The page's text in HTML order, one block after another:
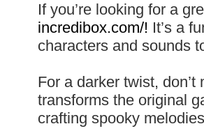
If you’re looking for a
incredibox.com/! It’s a
characters and sounds
For a darker twist,
transforms the original
crafting spooky